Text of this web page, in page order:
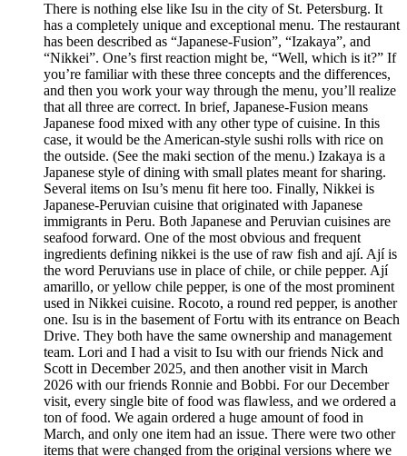
There is nothing else like Isu in the city of St. Petersburg. It
has a completely unique and exceptional menu. The restaurant
has been described as “Japanese-Fusion”, “Izakaya”, and
“Nikkei”. One’s first reaction might be, “Well, which is it?” If
you’re familiar with these three concepts and the differences,
and then you work your way through the menu, you’ll realize
that all three are correct. In brief, Japanese-Fusion means
Japanese food mixed with any other type of cuisine. In this
case, it would be the American-style sushi rolls with rice on
the outside. (See the maki section of the menu.) Izakaya is a
Japanese style of dining with small plates meant for sharing.
Several items on Isu’s menu fit here too. Finally, Nikkei is
Japanese-Peruvian cuisine that originated with Japanese
immigrants in Peru. Both Japanese and Peruvian cuisines are
seafood forward. One of the most obvious and frequent
ingredients defining nikkei is the use of raw fish and ají. Ají is
the word Peruvians use in place of chile, or chile pepper. Ají
amarillo, or yellow chile pepper, is one of the most prominent
used in Nikkei cuisine. Rocoto, a round red pepper, is another
one. Isu is in the basement of Fortu with its entrance on Beach
Drive. They both have the same ownership and management
team. Lori and I had a visit to Isu with our friends Nick and
Scott in December 2025, and then another visit in March
2026 with our friends Ronnie and Bobbi. For our December
visit, every single bite of food was flawless, and we ordered a
ton of food. We again ordered a huge amount of food in
March, and only one item had an issue. There were two other
items that were changed from the original versions where we